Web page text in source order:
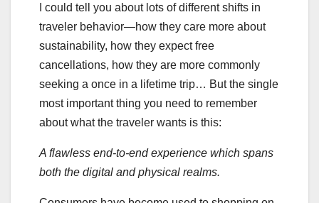
I could tell you about lots of different shifts in
traveler behavior—how they care more about
sustainability, how they expect free
cancellations, how they are more commonly
seeking a once in a lifetime trip… But the single
most important thing you need to remember
about what the traveler wants is this:
A flawless end-to-end experience which spans
both the digital and physical realms.